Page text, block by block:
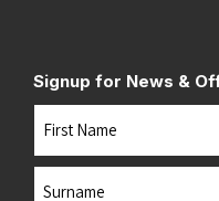
Signup for News &
Name